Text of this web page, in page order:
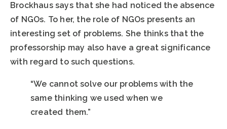
Brockhaus says that she had noticed the absence
of NGOs. To her, the role of NGOs presents an
interesting set of problems. She thinks that the
professorship may also have a great significance
with regard to such questions.
“We cannot solve our problems with the
same thinking we used when we
created them.”